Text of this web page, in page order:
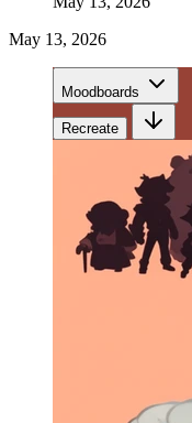
May 13, 2026
Moodboards
Recreate